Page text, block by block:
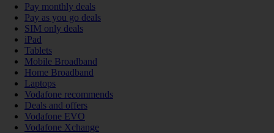
Pay monthly deals
Pay as you go deals
SIM only deals
iPad
Tablets
Mobile Broadband
Home Broadband
Laptops
Vodafone recommends
Deals and offers
Vodafone EVO
Vodafone Xchange